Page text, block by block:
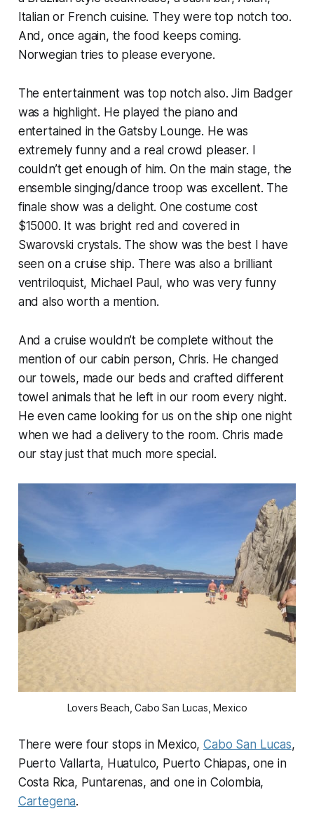
Italian or French cuisine. They were top notch too.
And, once again, the food keeps coming.
Norwegian tries to please everyone.
The entertainment was top notch also. Jim Badger
was a highlight. He played the piano and
entertained in the Gatsby Lounge. He was
extremely funny and a real crowd pleaser. I
couldn’t get enough of him. On the main stage, the
ensemble singing/dance troop was excellent. The
finale show was a delight. One costume cost
$15000. It was bright red and covered in
Swarovski crystals. The show was the best I have
seen on a cruise ship. There was also a brilliant
ventriloquist, Michael Paul, who was very funny
and also worth a mention.
And a cruise wouldn’t be complete without the
mention of our cabin person, Chris. He changed
our towels, made our beds and crafted different
towel animals that he left in our room every night.
He even came looking for us on the ship one night
when we had a delivery to the room. Chris made
our stay just that much more special.
Lovers Beach, Cabo San Lucas, Mexico
There were four stops in Mexico,Cabo San Lucas,
Puerto Vallarta, Huatulco, Puerto Chiapas, one in
Costa Rica, Puntarenas, and one in Colombia,
Cartegena.